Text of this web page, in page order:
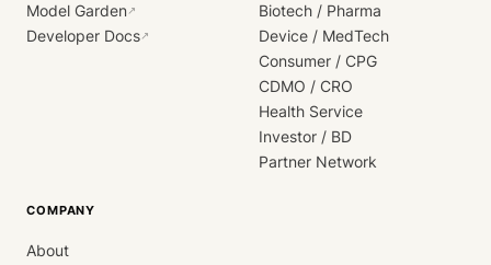
Model Garden↗
Developer Docs↗
Biotech / Pharma
Device / MedTech
Consumer / CPG
CDMO / CRO
Health Service
Investor / BD
Partner Network
COMPANY
About